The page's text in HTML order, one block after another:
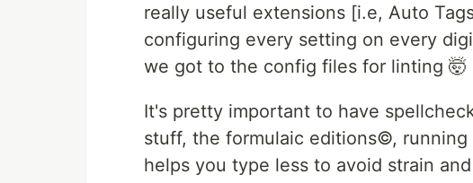
really useful extensions [i.e, Auto
configuring every setting on every
we got to the config files for linting 🤯
It's pretty important to have
stuff, the formulaic editions©,
helps you type less to avoid strain